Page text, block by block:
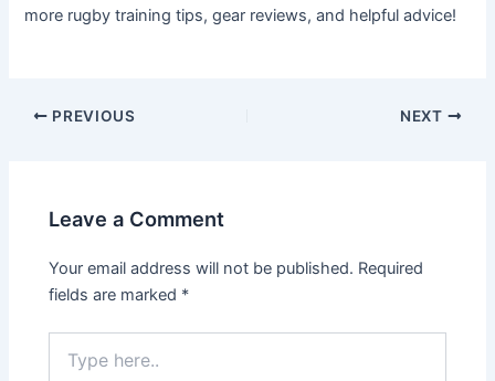
more rugby training tips, gear reviews, and helpful advice!
Post
PREVIOUS NEXT
Leave a Comment
Your email address will not be published. Required
fields are marked *
here..